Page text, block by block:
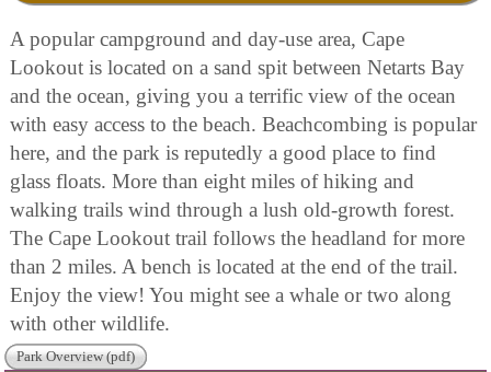
A popular campground and day-use area, Cape
Lookout is located on a sand spit between Netarts Bay
and the ocean, giving you a terrific view of the ocean
with easy access to the beach. Beachcombing is popular
here, and the park is reputedly a good place to find
glass floats. More than eight miles of hiking and
walking trails wind through a lush old-growth forest.
The Cape Lookout trail follows the headland for more
than 2 miles. A bench is located at the end of the trail.
Enjoy the view! You might see a whale or two along
with other wildlife.
Park Overview (pdf)